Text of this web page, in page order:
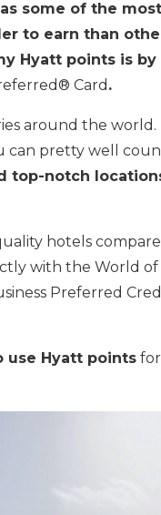
as some of the
to earn than
Hyatt points is
Card .
around the world.
can pretty well
top-notch
hotels
with the World
Preferred
use Hyatt points